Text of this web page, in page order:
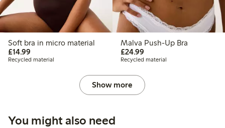
Soft bra in micro material
£14.99
Recycled material
Malva Push-Up Bra
£24.99£24.99
Recycled material
Show more
You might also need